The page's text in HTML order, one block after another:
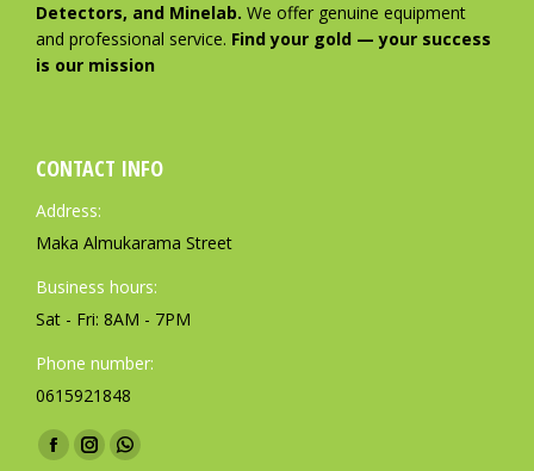
Detectors, and Minelab. We offer genuine equipment
and professional service. Find your gold — your success
is our mission
CONTACT INFO
Address:
Maka Almukarama Street
Business hours:
Sat - Fri: 8AM - 7PM
Phone number:
0615921848
Find us on:
F
I
W